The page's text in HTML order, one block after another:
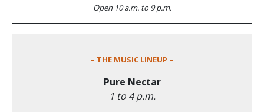
Open 10 a.m. to 9 p.m.
– THE MUSIC LINEUP –
Pure Nectar
1 to 4 p.m.